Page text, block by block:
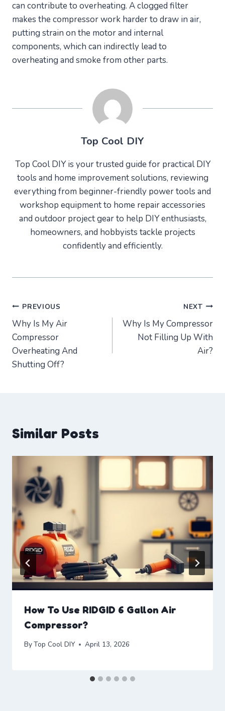
can contribute to overheating. A clogged filter
makes the compressor work harder to draw in air,
putting strain on the motor and internal
components, which can indirectly lead to
overheating and smoke from other parts.
Top Cool DIY
Top Cool DIY is your trusted guide for practical DIY
tools and home improvement solutions, reviewing
everything from beginner-friendly power tools and
workshop equipment to home repair accessories
and outdoor project gear to help DIY enthusiasts,
homeowners, and hobbyists tackle projects
confidently and efficiently.
Post
navigation
PREVIOUS
Why Is My Air
Compressor
Overheating And
Shutting Off?
NEXT
Why Is My Compressor
Not Filling Up With
Air?
Similar Posts
How To Use RIDGID 6 Gallon Air
Compressor?
ByTop Cool DIY April 13, 2026